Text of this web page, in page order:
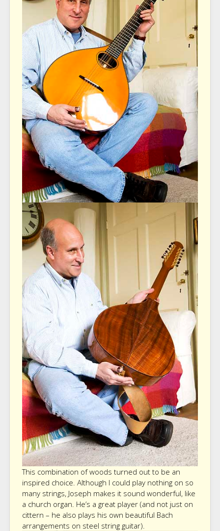
This combination of woods turned out to be an
inspired choice. Although I could play nothing on so
many strings, Joseph makes it sound wonderful, like
a church organ. He’s a great player (and not just on
cittern – he also plays his own beautiful Bach
arrangements on steel string guitar).